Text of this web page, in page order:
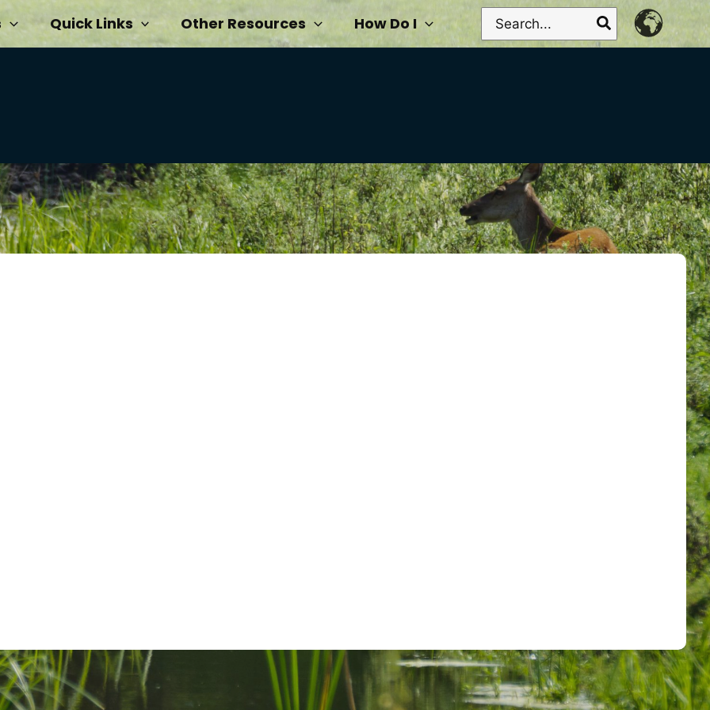
Quick Links Other Resources How Do I
Search
for: